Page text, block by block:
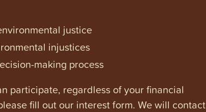
justice
injustices
making process
participate, regardless of your financial
fill out our interest form. We will contact